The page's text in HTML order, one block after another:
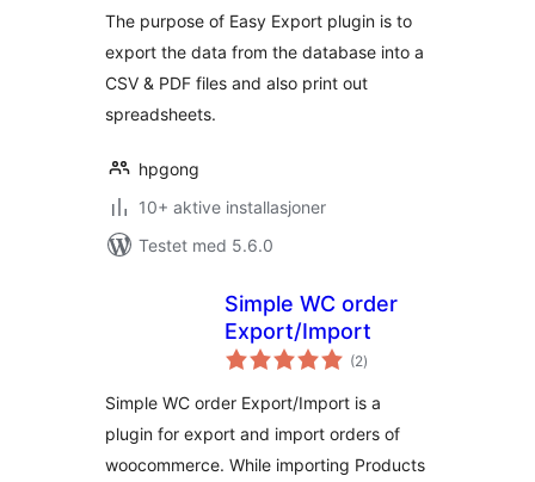
The purpose of Easy Export plugin is to
export the data from the database into a
CSV & PDF files and also print out
spreadsheets.
hpgong
10+ aktive installasjoner
Testet med 5.6.0
Simple WC order
Export/Import
(2totale
vurderinger
)
Simple WC order Export/Import is a
plugin for export and import orders of
woocommerce. While importing Products